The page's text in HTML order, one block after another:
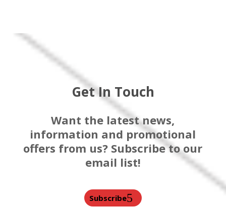
Get In Touch
Want the latest news,
information and promotional
offers from us? Subscribe to our
email list!
Subscribe